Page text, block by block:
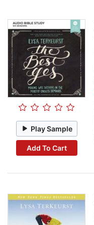
Play Sample
Add To Cart